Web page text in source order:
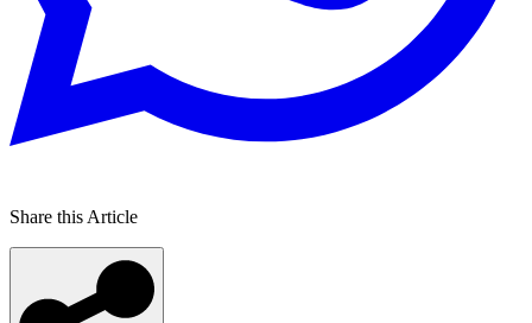
Share this Article